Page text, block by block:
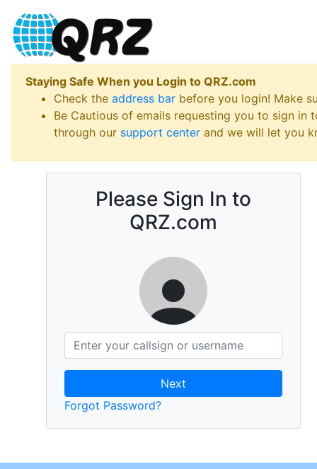
Staying Safe When you Login to QRZ.com
Check the address bar before you login! Make
Be Cautious of emails requesting you to sign
through our support center and we will let you
Please Sign In to
QRZ.com
Next
Forgot Password?